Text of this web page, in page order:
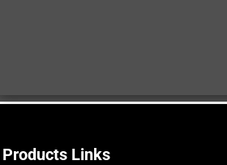
Products Links